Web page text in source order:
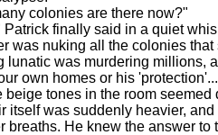
colonies are there now?"
finally said in a quiet
nuking all the colonies that
lunatic was murdering millions,
own homes or his
beige tones in the room seemed
itself was suddenly heavier,
breaths. He knew the answer to